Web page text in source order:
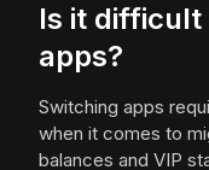
Is it
apps?
Switching apps
when it comes to
balances and VIP